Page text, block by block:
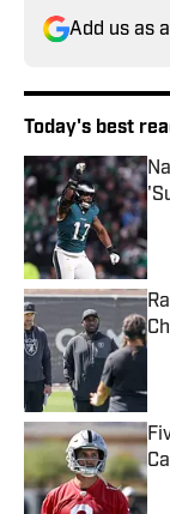
Add us as
Today's best